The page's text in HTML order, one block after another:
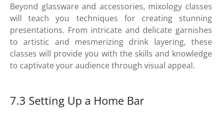
Beyond glassware and accessories, mixology classes
will teach you techniques for creating stunning
presentations. From intricate and delicate garnishes
to artistic and mesmerizing drink layering, these
classes will provide you with the skills and knowledge
to captivate your audience through visual appeal.
7.3 Setting Up a Home Bar